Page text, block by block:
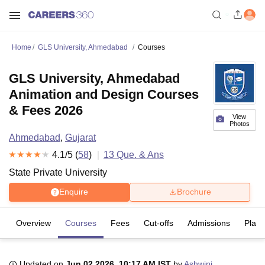
Home GLS University, Ahmedabad Courses
View
Photos
GLS University, Ahmedabad
Animation and Design Courses
& Fees 2026
Ahmedabad, Gujarat
4.1/5 (58) 13 Que. & Ans
State Private University
Enquire Brochure
Overview Courses Fees Cut-offs Admissions